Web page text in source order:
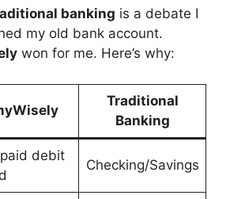
banking is a debate I
my old bank account.
won for me. Here’s why:
Traditional
Banking
debit
Checking/Savings